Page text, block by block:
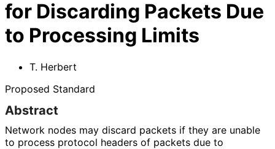
for Discarding Packets Due
to Processing Limits
T. Herbert
Proposed Standard
Abstract
Network nodes may discard packets if they are unable
to process protocol headers of packets due to